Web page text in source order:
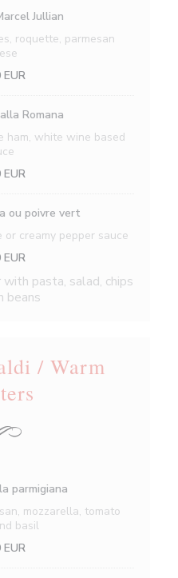
Jullian
roquette, parmesan
EUR
Romana
ham, white wine based
EUR
ou poivre vert
or creamy pepper sauce
EUR
pasta, salad, chips
beans
/ Warm
parmigiana
mozzarella, tomato
basil
EUR